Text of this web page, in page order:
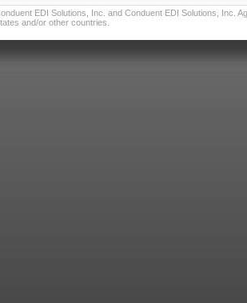
EDI Solutions, Inc. and Conduent EDI Solutions, Inc.
and/or other countries.